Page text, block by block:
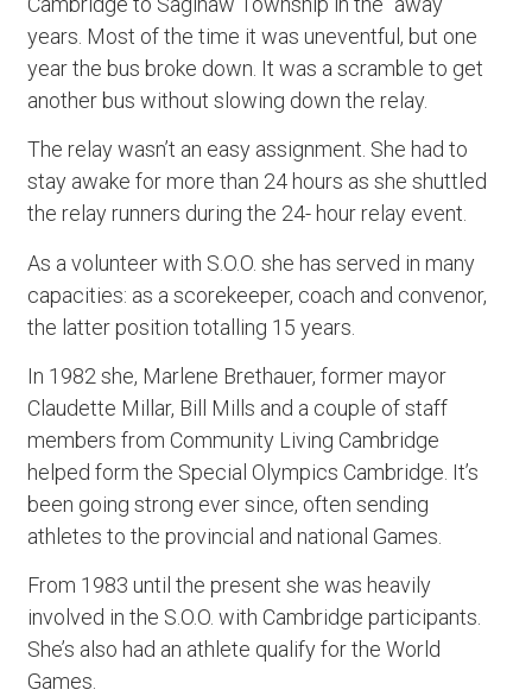
years. Most of the time it was uneventful, but one
year the bus broke down. It was a scramble to get
another bus without slowing down the relay.
The relay wasn’t an easy assignment. She had to
stay awake for more than 24 hours as she shuttled
the relay runners during the 24- hour relay event.
As a volunteer with S.O.O. she has served in many
capacities: as a scorekeeper, coach and convenor,
the latter position totalling 15 years.
In 1982 she, Marlene Brethauer, former mayor
Claudette Millar, Bill Mills and a couple of staff
members from Community Living Cambridge
helped form the Special Olympics Cambridge. It’s
been going strong ever since, often sending
athletes to the provincial and national Games.
From 1983 until the present she was heavily
involved in the S.O.O. with Cambridge participants.
She’s also had an athlete qualify for the World
Games.